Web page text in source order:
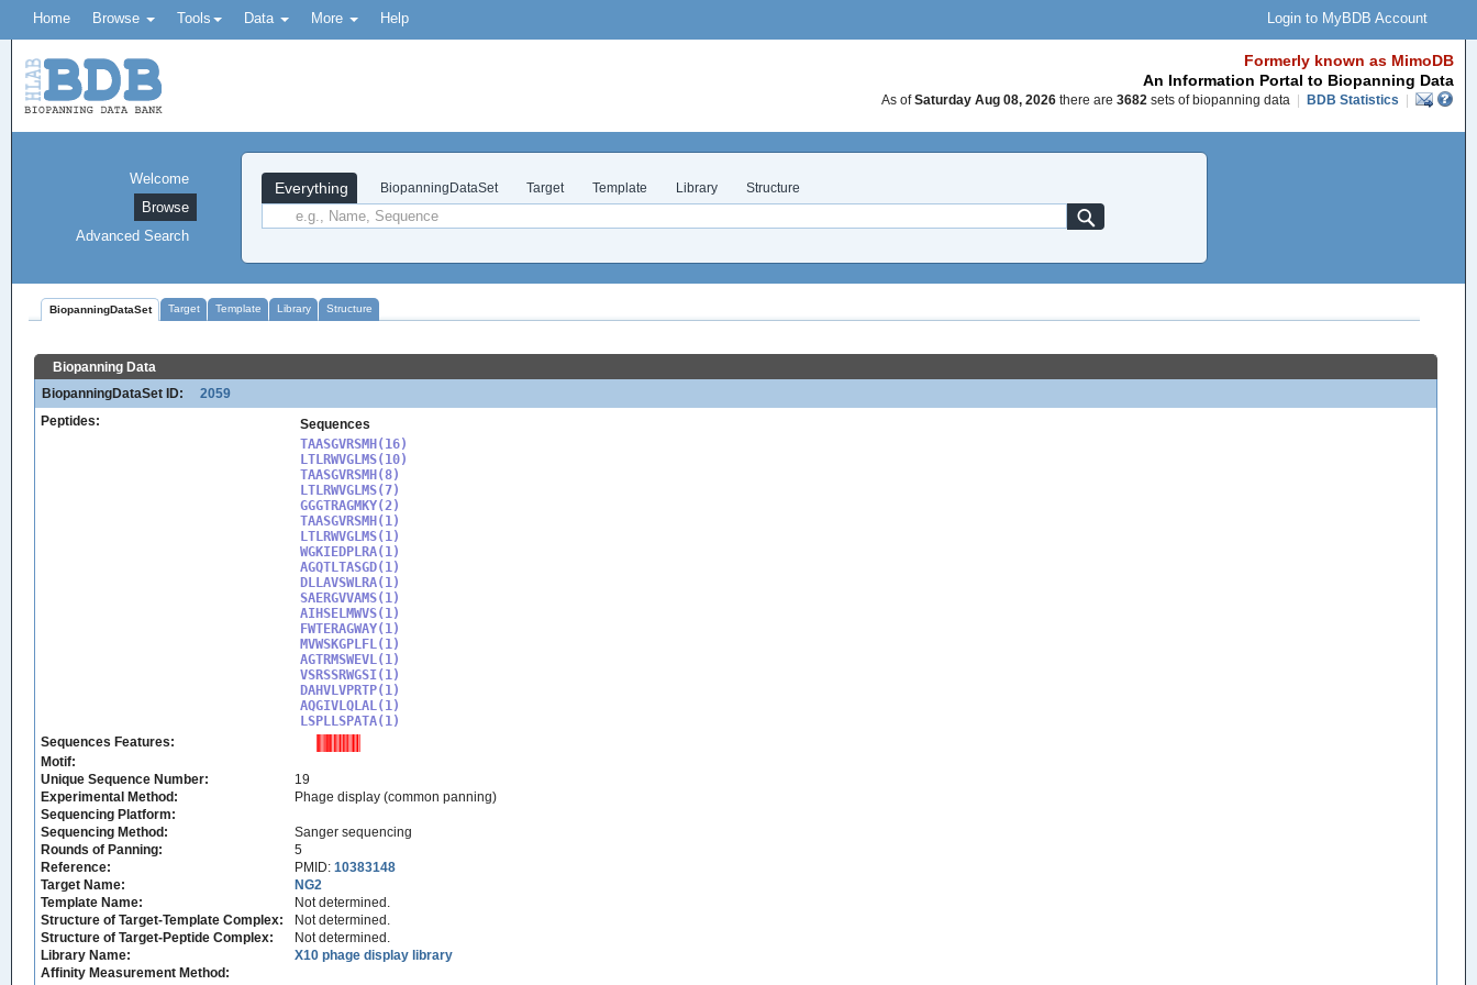
Home Browse Tools Data More Help Login to MyBDB Account
Formerly known as MimoDB
An Information Portal to Biopanning Data
As ofSaturday Aug 08, 2026 there are 3682 sets of biopanning data BDB Statistics
Everything BiopanningDataSet Target Template Library Structure
Welcome
Browse
Advanced Search
BiopanningDataSet Target Template Library Structure
Biopanning Data
BiopanningDataSet ID:
2059
Peptides:
Sequences
TAASGVRSMH(16)
LTLRWVGLMS(10)
TAASGVRSMH(8)
LTLRWVGLMS(7)
GGGTRAGMKY(2)
TAASGVRSMH(1)
LTLRWVGLMS(1)
WGKIEDPLRA(1)
AGQTLTASGD(1)
DLLAVSWLRA(1)
SAERGVVAMS(1)
AIHSELMWVS(1)
FWTERAGWAY(1)
MVWSKGPLFL(1)
AGTRMSWEVL(1)
VSRSSRWGSI(1)
DAHVLVPRTP(1)
AQGIVLQLAL(1)
LSPLLSPATA(1)
Sequences Features:
Motif:
Unique Sequence Number:
19
Experimental Method:
Phage display (common panning)
Sequencing Platform:
Sequencing Method:
Sanger sequencing
Rounds of Panning:
5
Reference:
PMID: 10383148
Target Name:
NG2
Template Name:
Not determined.
Structure of Target-Template Complex:
Not determined.
Structure of Target-Peptide Complex:
Not determined.
Library Name:
X10 phage display library
Affinity Measurement Method: